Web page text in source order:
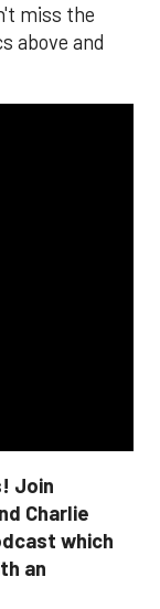
miss the
above and
Join
Charlie
which
an